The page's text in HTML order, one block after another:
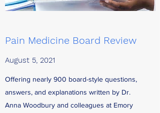
Pain Medicine Board Review
August 5, 2021
Offering nearly 900 board-style questions,
answers, and explanations written by Dr.
Anna Woodbury and colleagues at Emory